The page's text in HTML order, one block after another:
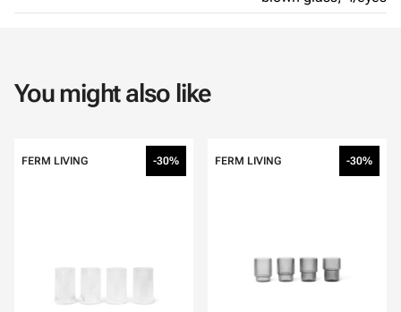
You might also like
FERM LIVING -30% FERM LIVING -30%